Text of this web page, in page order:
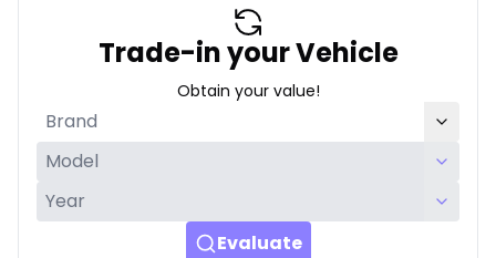
Trade-in your Vehicle
Obtain your value!
Evaluate